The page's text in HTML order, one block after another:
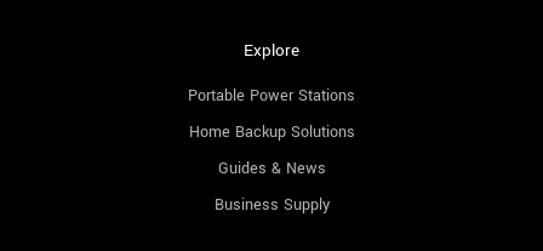
Explore
Portable Power Stations
Home Backup Solutions
Guides & News
Business Supply